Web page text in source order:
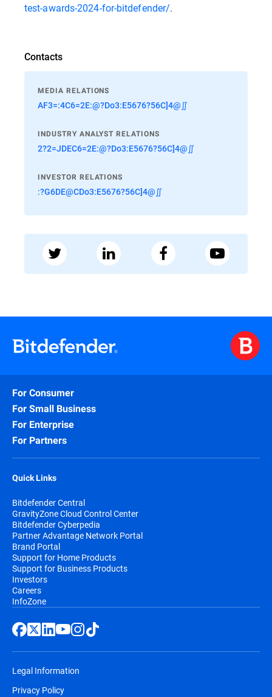
test-awards-2024-for-bitdefender/.
Contacts
MEDIA RELATIONS
AF3=:4C6=2E:@?Do3:E5676?56C]4@∬
INDUSTRY ANALYST RELATIONS
2?2=JDEC6=2E:@?Do3:E5676?56C]4@∬
INVESTOR RELATIONS
:?G6DE@CDo3:E5676?56C]4@∬
For Consumer
For Small Business
For Enterprise
For Partners
Quick Links
Bitdefender Central
GravityZone Cloud Control Center
Bitdefender Cyberpedia
Partner Advantage Network Portal
Brand Portal
Support for Home Products
Support for Business Products
Investors
Careers
InfoZone
Legal Information
Privacy Policy